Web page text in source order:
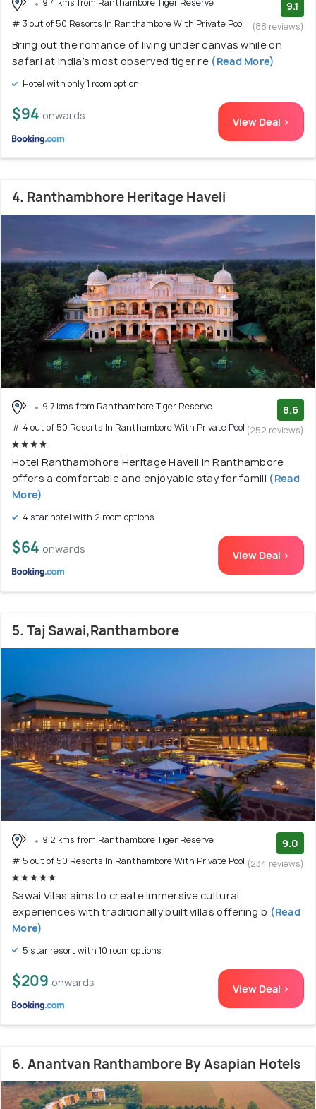
9.4 kms from Ranthambore Tiger Reserve
# 3 out of 50 Resorts In Ranthambore With Private Pool
9.1
(88 reviews)
Bring out the romance of living under canvas while on
safari at India’s most observed tiger re (Read More)
Hotel with only 1 room option
$94 onwards View Deal >
4. Ranthambhore Heritage Haveli
9.7 kms from Ranthambore Tiger Reserve
# 4 out of 50 Resorts In Ranthambore With Private Pool
8.6
(252 reviews)
Hotel Ranthambhore Heritage Haveli in Ranthambore
offers a comfortable and enjoyable stay for famili (Read
More)
4 star hotel with 2 room options
$64 onwards View Deal >
5. Taj Sawai,Ranthambore
9.2 kms from Ranthambore Tiger Reserve
# 5 out of 50 Resorts In Ranthambore With Private Pool
9.0
(234 reviews)
Sawai Vilas aims to create immersive cultural
experiences with traditionally built villas offering b (Read
More)
5 star resort with 10 room options
$209 onwards View Deal >
6. Anantvan Ranthambore By Asapian Hotels